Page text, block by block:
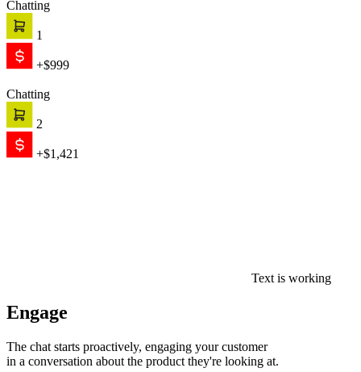
Chatting
1
+$999
Chatting
2
+$1,421
Text is working
Engage
The chat starts proactively, engaging your customer
in a conversation about the product they're looking at.